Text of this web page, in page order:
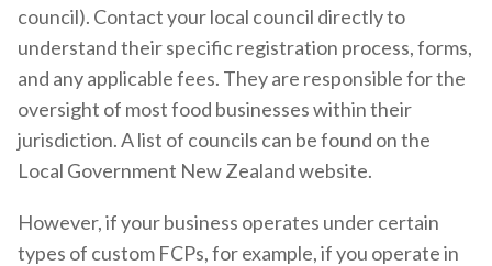
council). Contact your local council directly to
understand their specific registration process, forms,
and any applicable fees. They are responsible for the
oversight of most food businesses within their
jurisdiction. A list of councils can be found on the
Local Government New Zealand website.
However, if your business operates under certain
types of custom FCPs, for example, if you operate in